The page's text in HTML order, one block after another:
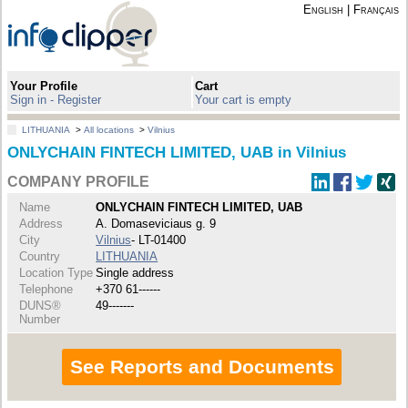
English Français
Your Profile
Sign in - Register
Cart
Your cart is empty
LITHUANIA >All locations >Vilnius
ONLYCHAIN FINTECH LIMITED, UAB in Vilnius
COMPANY PROFILE
Name
ONLYCHAIN FINTECH LIMITED, UAB
Address
A. Domaseviciaus g. 9
City
Vilnius- LT-01400
Country
LITHUANIA
Location Type Single address
Telephone
+370 61------
DUNS®
Number
49-------
See Reports and Documents